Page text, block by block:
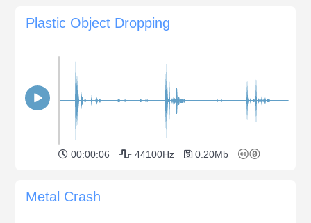
Plastic Object Dropping
00:00:06 44100Hz 0.20Mb
Metal Crash